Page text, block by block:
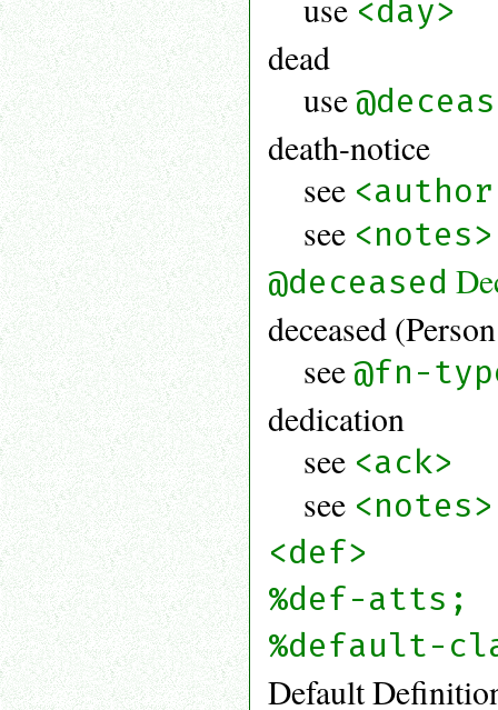
use <day>
dead
use
death-notice
see
see <notes>
@deceased
deceased
see@fn-
dedication
see <ack>
see <notes>
<def>
%def-atts;
%default-
Default